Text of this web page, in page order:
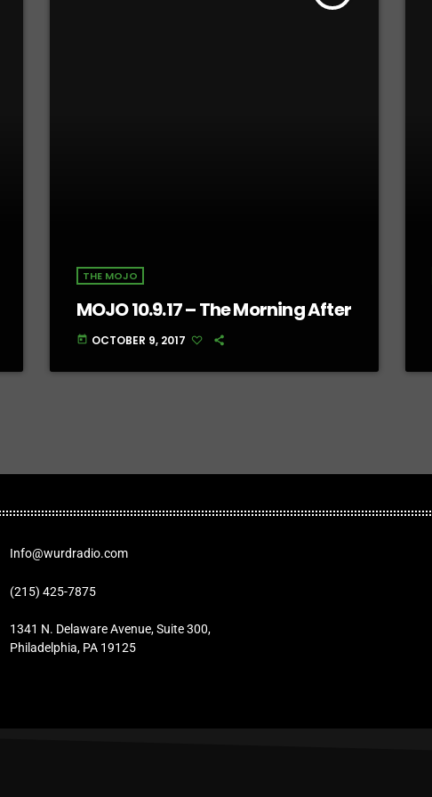
THE MOJO
MOJO 10.9.17 – The Morning After
today OCTOBER 9, 2017
Info@wurdradio.com
(215) 425-7875
1341 N. Delaware Avenue, Suite 300,
Philadelphia, PA 19125